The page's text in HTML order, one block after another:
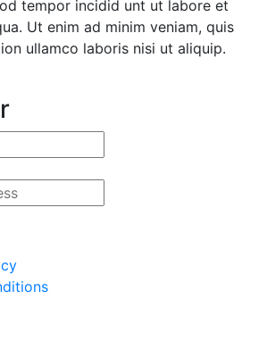
tempor incidid unt ut labore et
Ut enim ad minim veniam, quis
ullamco laboris nisi ut aliquip.